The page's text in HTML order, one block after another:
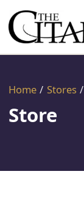
Home / Stores /
Store